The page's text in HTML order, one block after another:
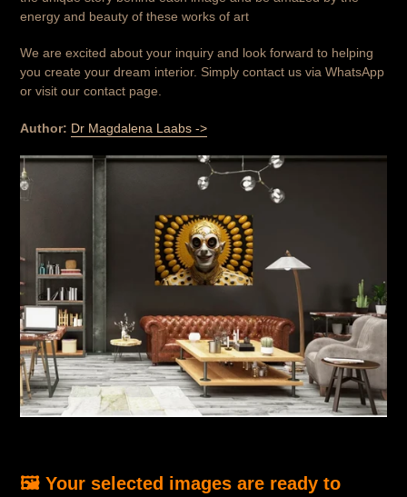
energy and beauty of these works of art
We are excited about your inquiry and look forward to helping
you create your dream interior. Simply contact us via WhatsApp
or visit our contact page.
Author: Dr Magdalena Laabs ->
🖼️ Your selected images are ready to